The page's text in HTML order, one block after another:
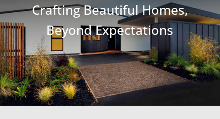
Crafting Beautiful Homes,
Beyond Expectations